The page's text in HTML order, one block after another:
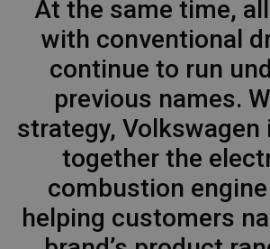
At the same time,
with conventional
continue to run
previous names.
strategy, Volkswagen
together the
combustion
helping customers